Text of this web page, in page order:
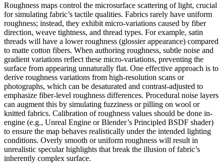
Roughness maps control the microsurface scattering of light, crucial
for simulating fabric’s tactile qualities. Fabrics rarely have uniform
roughness; instead, they exhibit micro-variations caused by fiber
direction, weave tightness, and thread types. For example, satin
threads will have a lower roughness (glossier appearance) compared
to matte cotton fibers. When authoring roughness, subtle noise and
gradient variations reflect these micro-variations, preventing the
surface from appearing unnaturally flat. One effective approach is to
derive roughness variations from high-resolution scans or
photographs, which can be desaturated and contrast-adjusted to
emphasize fiber-level roughness differences. Procedural noise layers
can augment this by simulating fuzziness or pilling on wool or
knitted fabrics. Calibration of roughness values should be done in-
engine (e.g., Unreal Engine or Blender’s Principled BSDF shader)
to ensure the map behaves realistically under the intended lighting
conditions. Overly smooth or uniform roughness will result in
unrealistic specular highlights that break the illusion of fabric’s
inherently complex surface.